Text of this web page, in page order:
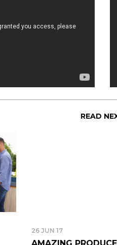
READ
26 JUN 17
AMAZING